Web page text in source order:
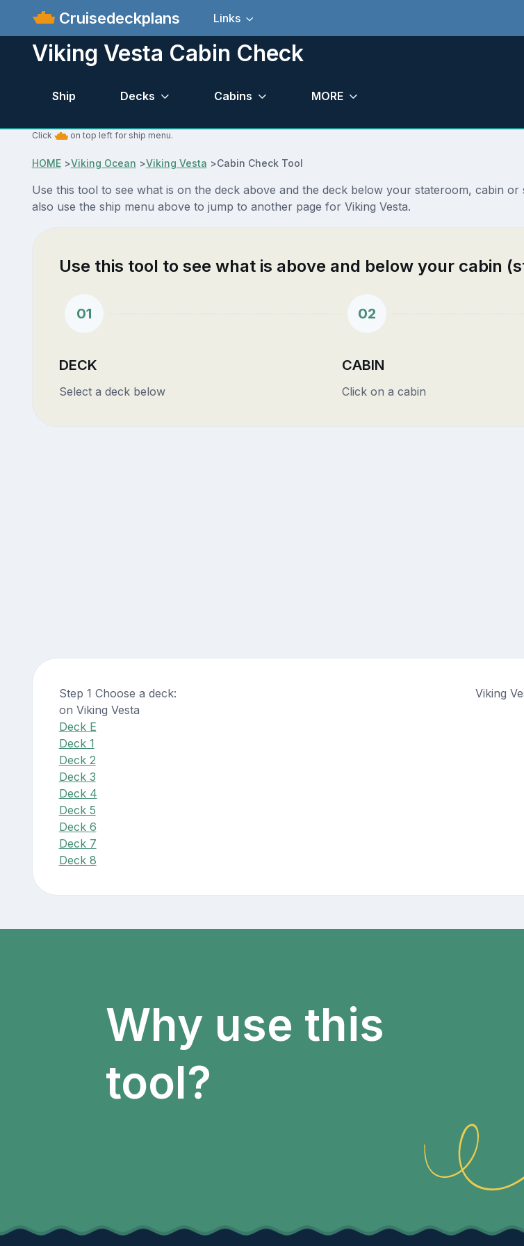
Cruisedeckplans Links
Viking Vesta Cabin Check
Ship Decks Cabins MORE
Click on top left for ship menu.
HOME>Viking Ocean >Viking Vesta >Cabin Check Tool
Use this tool to see what is on the deck above and the deck below your stateroom, cabin or
also use the ship menu above to jump to another page for Viking Vesta.
Use this tool to see what is above and below your cabin
01
DECK
Select a deck below
02
CABIN
Click on a cabin
Step 1 Choose a deck:
on Viking Vesta
Deck E
Deck 1
Deck 2
Deck 3
Deck 4
Deck 5
Deck 6
Deck 7
Deck 8
Viking
Why use this
tool?